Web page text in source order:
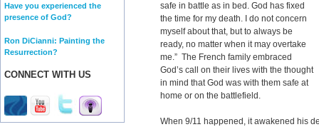
Have you experienced the
presence of God?
Ron DiCianni: Painting the
Resurrection?
CONNECT WITH US
safe in battle as in bed. God has fixed
the time for my death. I do not concern
myself about that, but to always be
ready, no matter when it may overtake
me.” The French family embraced
God’s call on their lives with the thought
in mind that God was with them safe at
home or on the battlefield.
When 9/11 happened, it awakened his